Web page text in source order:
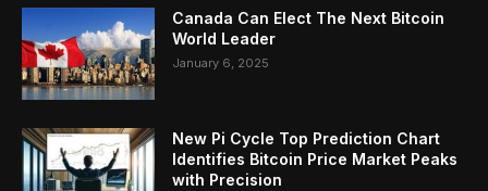
Canada Can Elect The Next Bitcoin
World Leader
January 6, 2025
New Pi Cycle Top Prediction Chart
Identifies Bitcoin Price Market Peaks
with Precision